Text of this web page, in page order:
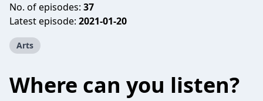
No. of episodes: 37
Latest episode: 2021-01-20
Arts
Where can you listen?